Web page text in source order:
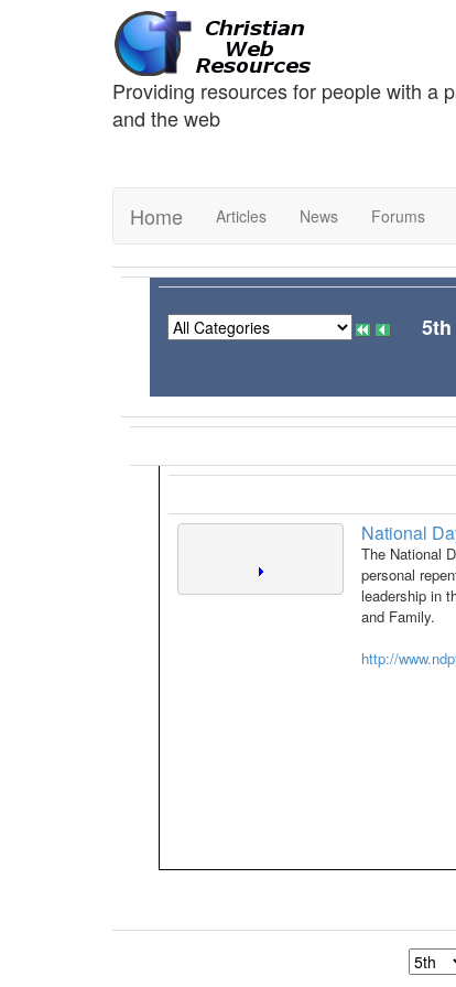
Providing resources for people with a
and the web
Home Articles News Forums
5th
National
The National
personal
leadership in
and Family.
http://